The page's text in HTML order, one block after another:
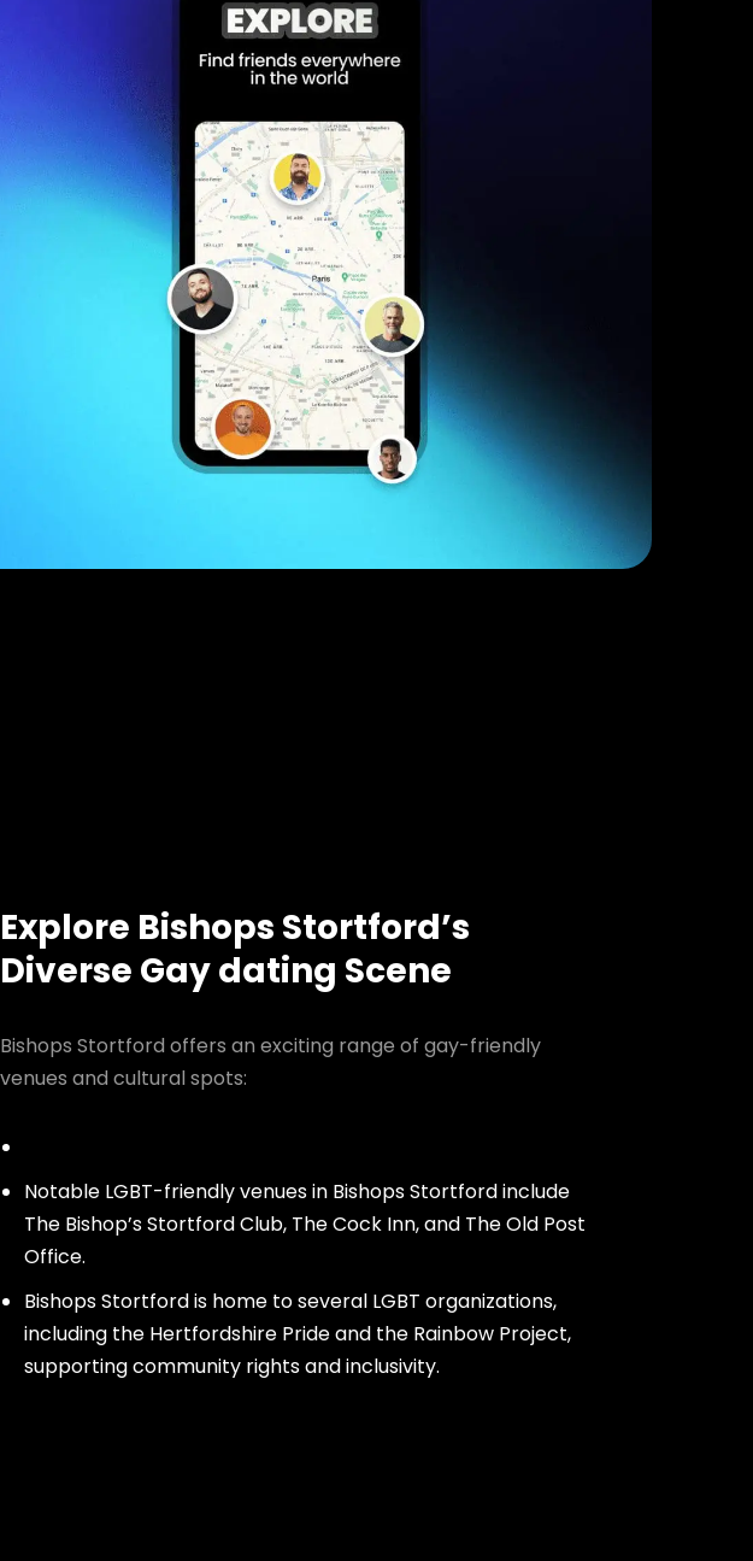
Explore Bishops Stortford’s
Diverse Gay dating Scene
Bishops Stortford offers an exciting range of gay-friendly
venues and cultural spots:
Notable LGBT-friendly venues in Bishops Stortford include
The Bishop’s Stortford Club, The Cock Inn, and The Old Post
Office.
Bishops Stortford is home to several LGBT organizations,
including the Hertfordshire Pride and the Rainbow Project,
supporting community rights and inclusivity.